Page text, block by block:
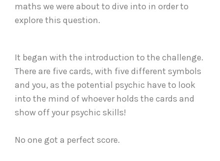
maths we were about to dive into in order to
explore this question.
It began with the introduction to the challenge.
There are five cards, with five different symbols
and you, as the potential psychic have to look
into the mind of whoever holds the cards and
show off your psychic skills!
No one got a perfect score.